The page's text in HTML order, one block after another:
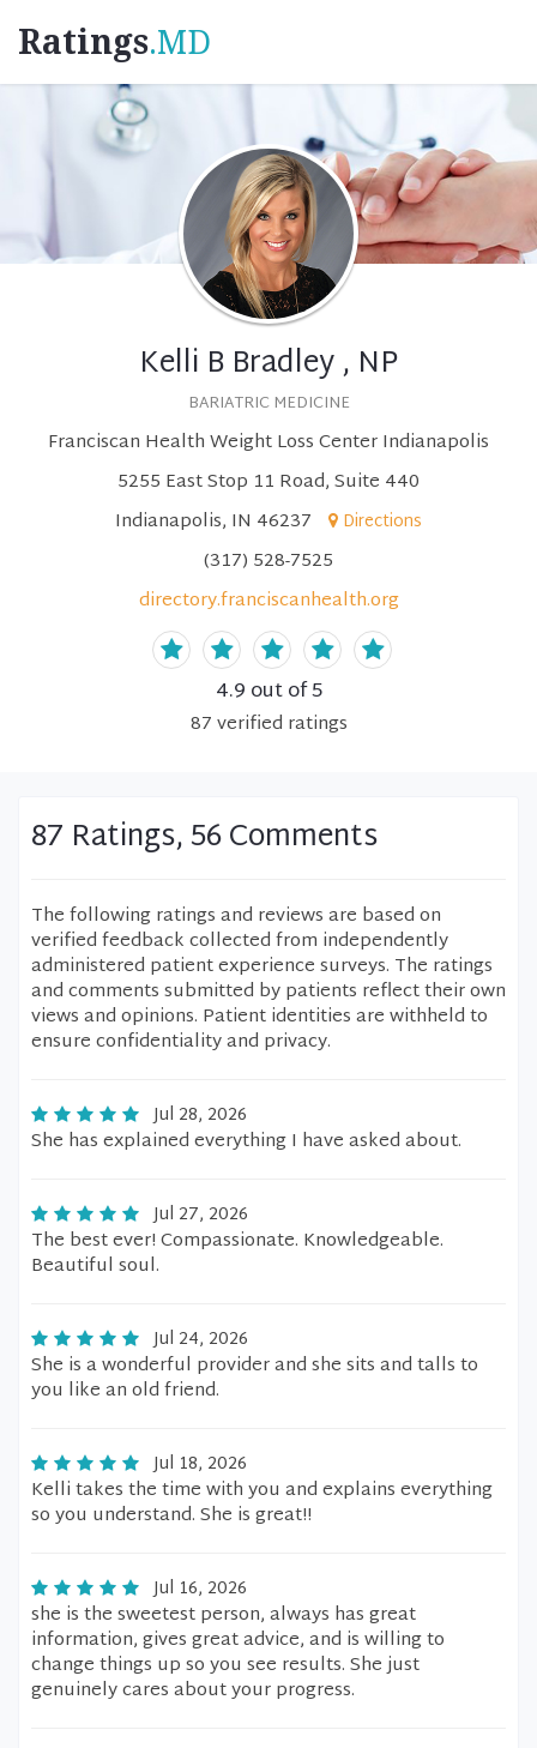
Ratings.MD
Kelli B Bradley , NP
BARIATRIC MEDICINE
Franciscan Health Weight Loss Center Indianapolis
5255 East Stop 11 Road, Suite 440
Indianapolis, IN 46237
Directions
(317) 528-7525
directory.franciscanhealth.org
4.9 out of 5
87verified ratings
87 Ratings, 56 Comments
The following ratings and reviews are based on
verified feedback collected from independently
administered patient experience surveys. The ratings
and comments submitted by patients reflect their own
views and opinions. Patient identities are withheld to
ensure confidentiality and privacy.
Jul 28, 2026
She has explained everything I have asked about.
Jul 27, 2026
The best ever! Compassionate. Knowledgeable.
Beautiful soul.
Jul 24, 2026
She is a wonderful provider and she sits and talls to
you like an old friend.
Jul 18, 2026
Kelli takes the time with you and explains everything
so you understand. She is great!!
Jul 16, 2026
she is the sweetest person, always has great
information, gives great advice, and is willing to
change things up so you see results. She just
genuinely cares about your progress.